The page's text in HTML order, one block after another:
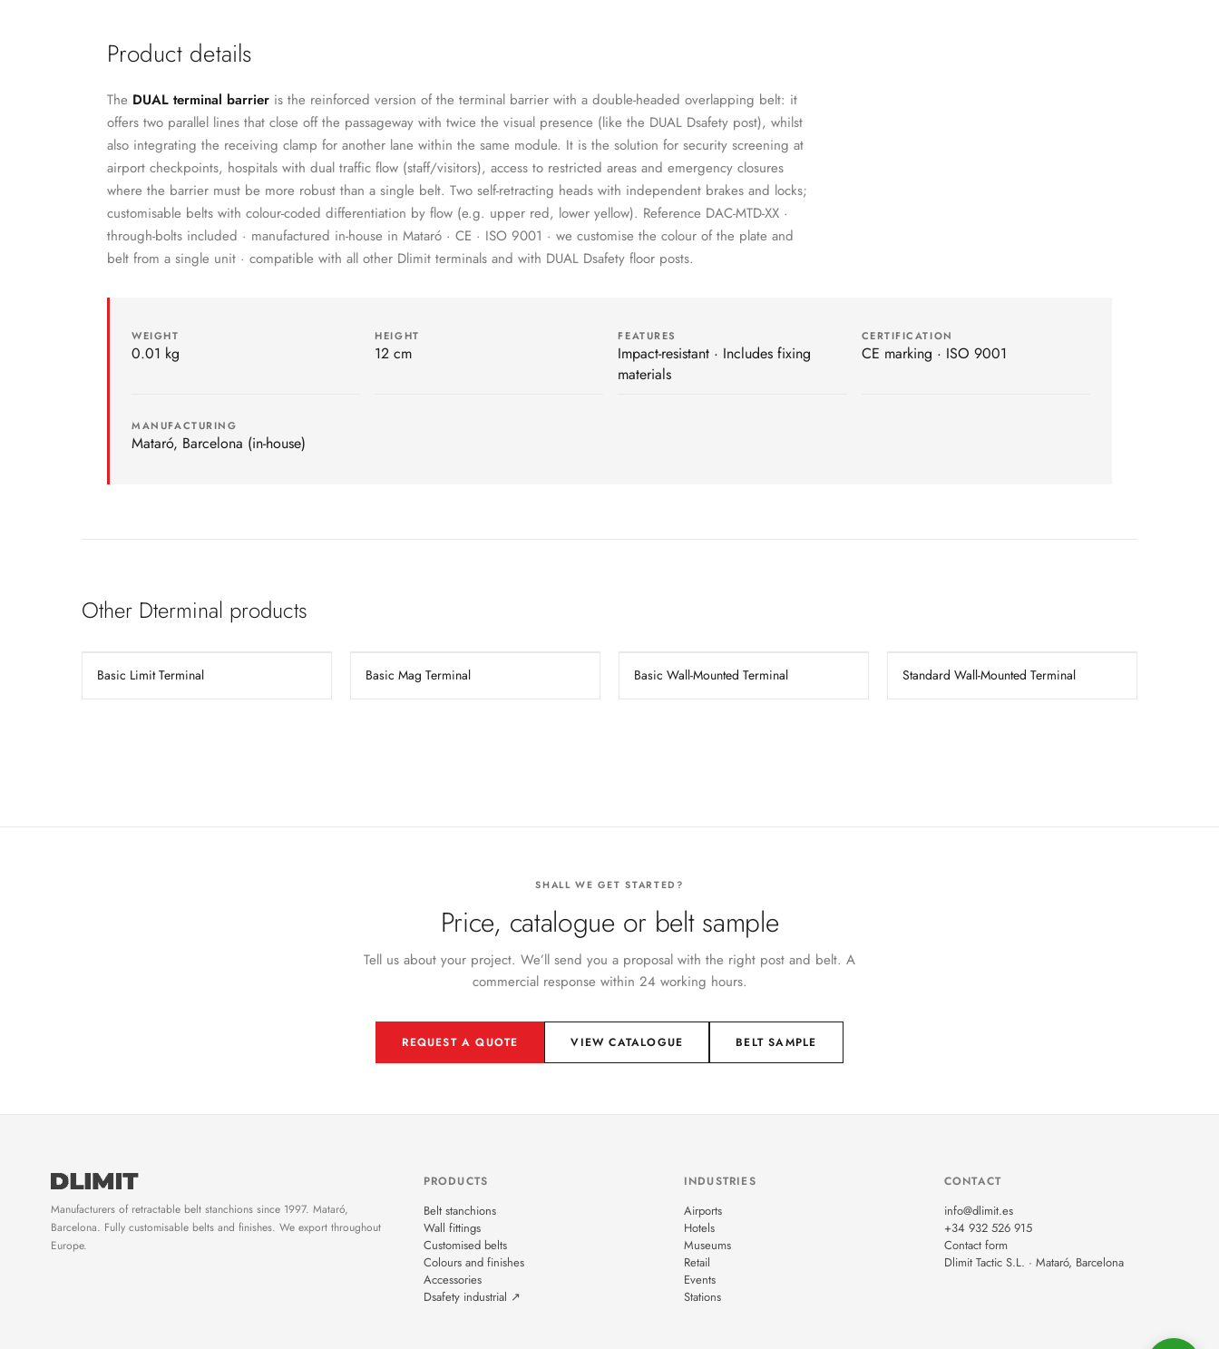
Product details
The DUAL terminal barrier is the reinforced version of the terminal barrier with a double-headed overlapping belt: it
offers two parallel lines that close off the passageway with twice the visual presence (like the DUAL Dsafety post), whilst
also integrating the receiving clamp for another lane within the same module. It is the solution for security screening at
airport checkpoints, hospitals with dual traffic flow (staff/visitors), access to restricted areas and emergency closures
where the barrier must be more robust than a single belt. Two self-retracting heads with independent brakes and locks;
customisable belts with colour-coded differentiation by flow (e.g. upper red, lower yellow). Reference DAC-MTD-XX ·
through-bolts included · manufactured in-house in Mataró · CE · ISO 9001 · we customise the colour of the plate and
belt from a single unit · compatible with all other Dlimit terminals and with DUAL Dsafety floor posts.
WEIGHT
0.01 kg
HEIGHT
12 cm
FEATURES
Impact-resistant · Includes fixing
materials
CERTIFICATION
CE marking · ISO 9001
MANUFACTURING
Mataró, Barcelona (in-house)
Other Dterminal products
Basic Limit Terminal Basic Mag Terminal Basic Wall-Mounted Terminal Standard Wall-Mounted Terminal
SHALL WE GET STARTED?
Price, catalogue or belt sample
Tell us about your project. We’ll send you a proposal with the right post and belt. A
commercial response within 24 working hours.
REQUEST A QUOTE VIEW CATALOGUE BELT SAMPLE
Manufacturers of retractable belt stanchions since 1997. Mataró,
Barcelona. Fully customisable belts and finishes. We export throughout
Europe.
PRODUCTS
Belt stanchions
Wall fittings
Customised belts
Colours and finishes
Accessories
Dsafety industrial ↗
INDUSTRIES
Airports
Hotels
Museums
Retail
Events
Stations
CONTACT
info@dlimit.es
+34 932 526 915
Contact form
Dlimit Tactic S.L. · Mataró, Barcelona